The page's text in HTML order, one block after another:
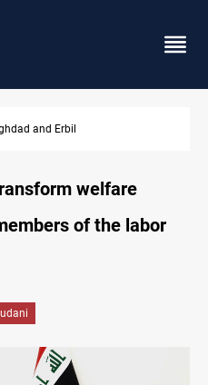
await rights 38 years on
welfare
of the labor